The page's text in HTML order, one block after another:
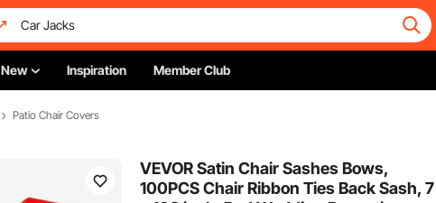
New Inspiration Member Club
Patio Chair Covers
VEVOR Satin Chair Sashes Bows,
100PCS Chair Ribbon Ties Back Sash, 7